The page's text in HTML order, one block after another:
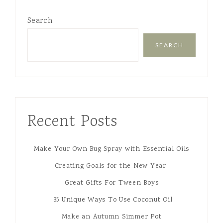
Search
SEARCH
Recent Posts
Make Your Own Bug Spray with Essential Oils
Creating Goals for the New Year
Great Gifts For Tween Boys
35 Unique Ways To Use Coconut Oil
Make an Autumn Simmer Pot